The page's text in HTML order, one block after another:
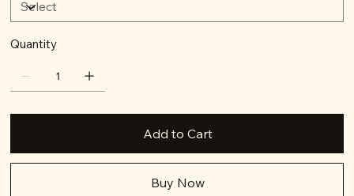
Quantity
Add to Cart
Buy Now